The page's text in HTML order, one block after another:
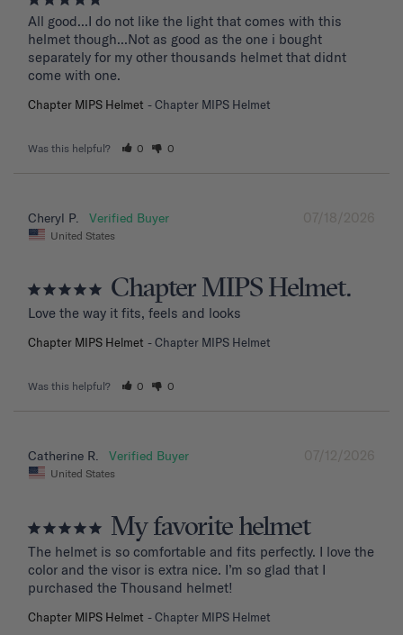
All good...I do not like the light that comes with this
helmet though...Not as good as the one i bought
separately for my other thousands helmet that didnt
come with one.
Chapter MIPS Helmet Chapter MIPS Helmet
Was this helpful? 0 0
07/18/2026
Cheryl P.
United States
Chapter MIPS Helmet.
Love the way it fits, feels and looks
Chapter MIPS Helmet Chapter MIPS Helmet
Was this helpful? 0 0
07/12/2026
Catherine R.
United States
My favorite helmet
The helmet is so comfortable and fits perfectly. I love the
color and the visor is extra nice. I’m so glad that I
purchased the Thousand helmet!
Chapter MIPS Helmet Chapter MIPS Helmet